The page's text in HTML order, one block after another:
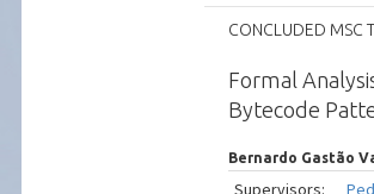
CONCLUDED MSC
Formal
Bytecode
Bernardo Gastão
Supervisors: